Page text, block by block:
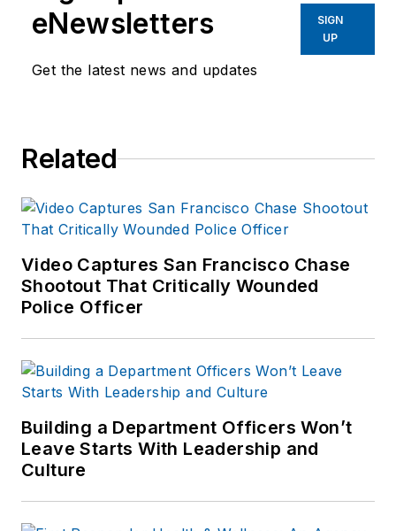
eNewsletters
Get the latest news and updates
SIGN
UP
Related
Video Captures San Francisco Chase
Shootout That Critically Wounded
Police Officer
Building a Department Officers Won’t
Leave Starts With Leadership and
Culture